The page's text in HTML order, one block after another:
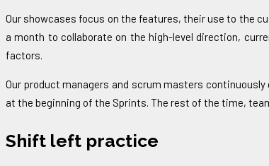
Our showcases focus on the features, their use to the
a month to collaborate on the high-level direction,
factors.
Our product managers and scrum masters
at the beginning of the Sprints. The rest of the time,
Shift left practice